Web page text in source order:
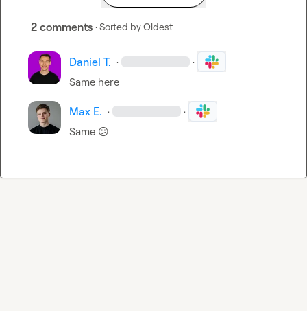
2 comments · Sorted byOldest
Daniel T. · ·
Same here
Max E. · ·
Same 😕